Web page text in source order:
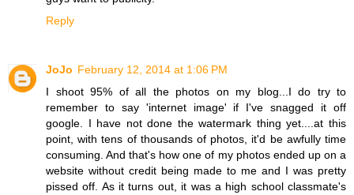
Reply
JoJo February 12, 2014 at 1:06 PM
I shoot 95% of all the photos on my blog...I do try to
remember to say 'internet image' if I've snagged it off
google. I have not done the watermark thing yet....at this
point, with tens of thousands of photos, it'd be awfully time
consuming. And that's how one of my photos ended up on a
website without credit being made to me and I was pretty
pissed off. As it turns out, it was a high school classmate's